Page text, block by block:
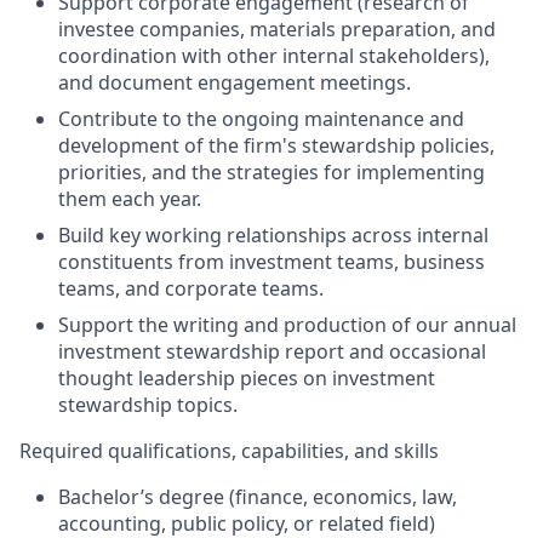
investee companies, materials preparation, and
coordination with other internal stakeholders),
and document engagement meetings.
Contribute to the ongoing maintenance and
development of the firm's stewardship policies,
priorities, and the strategies for implementing
them each year.
Build key working relationships across internal
constituents from investment teams, business
teams, and corporate teams.
Support the writing and production of our annual
investment stewardship report and occasional
thought leadership pieces on investment
stewardship topics.
Required qualifications, capabilities, and skills
Bachelor’s degree (finance, economics, law,
accounting, public policy, or related field)